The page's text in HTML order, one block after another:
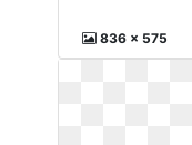
836 x 575